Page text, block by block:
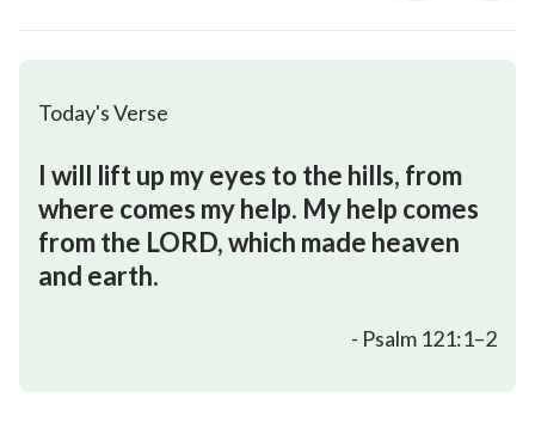
Today's Verse
I will lift up my eyes to the hills, from
where comes my help. My help comes
from the LORD, which made heaven
and earth.
- Psalm 121:1–2